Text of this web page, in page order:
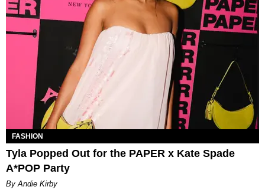
FASHION
Tyla Popped Out for the PAPER x Kate Spade
A*POP Party
By Andie Kirby